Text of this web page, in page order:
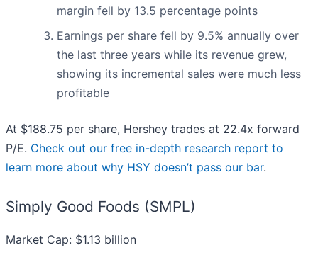
margin fell by 13.5 percentage points
Earnings per share fell by 9.5% annually over
the last three years while its revenue grew,
showing its incremental sales were much less
profitable
At $188.75 per share, Hershey trades at 22.4x forward
P/E. Check out our free in-depth research report to
learn more about why HSY doesn’t pass our bar.
Simply Good Foods (SMPL)
Market Cap: $1.13 billion